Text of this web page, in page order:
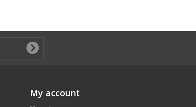
My account